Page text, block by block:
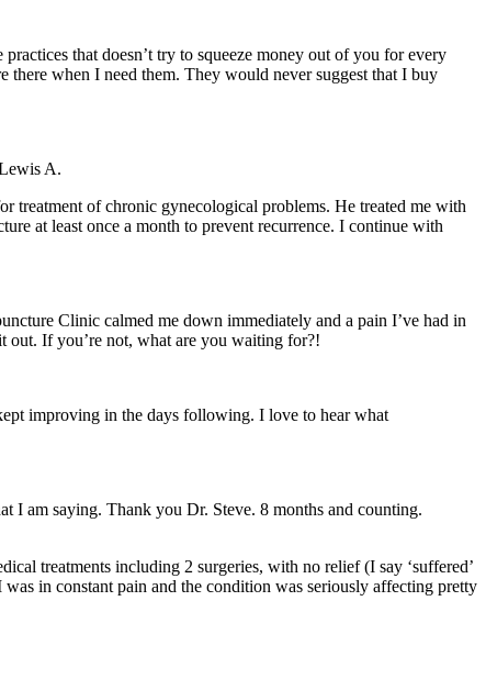
that doesn’t try to squeeze money out of you for every
there when I need them. They would never suggest that I buy
A.
treatment of chronic gynecological problems. He treated me with
at least once a month to prevent recurrence. I continue with
Clinic calmed me down immediately and a pain I’ve had in
out. If you’re not, what are you waiting for?!
improving in the days following. I love to hear what
I am saying. Thank you Dr. Steve. 8 months and counting.
treatments including 2 surgeries, with no relief (I say ‘suffered’
in constant pain and the condition was seriously affecting pretty